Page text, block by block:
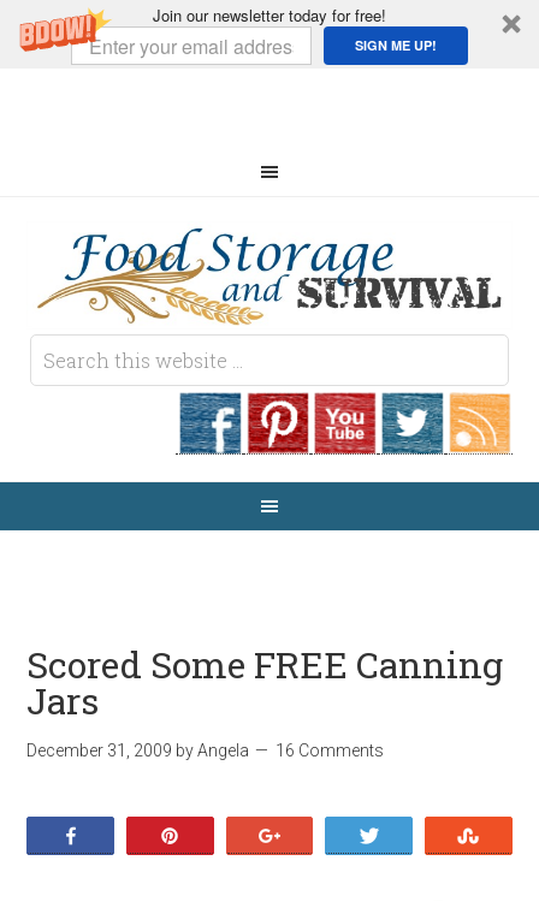
Join our newsletter today for free!
SIGN ME UP!
Scored Some FREE Canning
Jars
December 31, 2009 byAngela 16 Comments